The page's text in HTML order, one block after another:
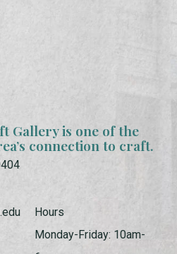
Gallery is one of the
connection to craft.
Hours
Monday-Friday: 10am-